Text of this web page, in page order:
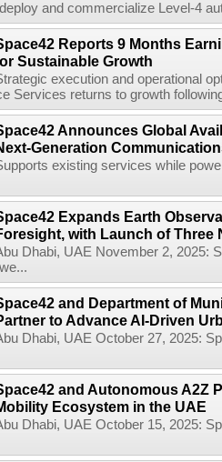
and commercialize Level-4
Reports 9 Months
Sustainable Growth
execution and operational
Services returns to growth
Announces Global
Generation
existing services while
Expands Earth
with Launch of Three
Dhabi, UAE November 2, 2025:
and Department of
to Advance AI-Driven
Dhabi, UAE October 27, 2025:
and Autonomous A2Z
Ecosystem in the UAE
Dhabi, UAE October 15, 2025: